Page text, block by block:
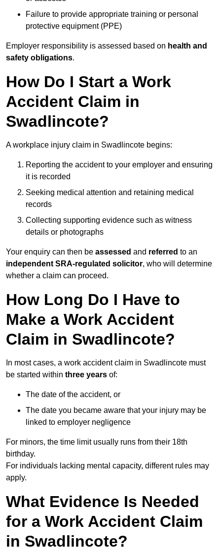
Failure to provide appropriate training or personal
protective equipment (PPE)
Employer responsibility is assessed based on health and
safety obligations.
How Do I Start a Work
Accident Claim in
Swadlincote?
A workplace injury claim in Swadlincote begins:
Reporting the accident to your employer and ensuring
it is recorded
Seeking medical attention and retaining medical
records
Collecting supporting evidence such as witness
details or photographs
Your enquiry can then be assessed and referred to an
independent SRA-regulated solicitor, who will determine
whether a claim can proceed.
How Long Do I Have to
Make a Work Accident
Claim in Swadlincote?
In most cases, a work accident claim in Swadlincote must
be started within three years of:
The date of the accident, or
The date you became aware that your injury may be
linked to employer negligence
For minors, the time limit usually runs from their 18th
birthday.
For individuals lacking mental capacity, different rules may
apply.
What Evidence Is Needed
for a Work Accident Claim
in Swadlincote?